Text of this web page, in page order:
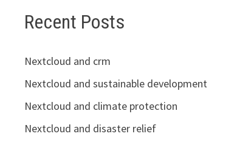
Recent Posts
Nextcloud and crm
Nextcloud and sustainable development
Nextcloud and climate protection
Nextcloud and disaster relief